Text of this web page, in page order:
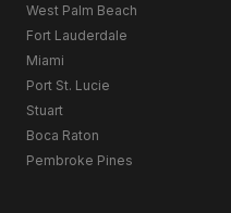
West Palm Beach
Fort Lauderdale
Miami
Port St. Lucie
Stuart
Boca Raton
Pembroke Pines